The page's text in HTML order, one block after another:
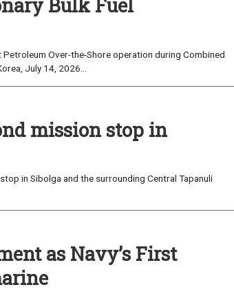
Over-the-Shore operation during Combined
July 14, 2026...
mission stop in
in Sibolga and the surrounding Central Tapanuli
as Navy’s First